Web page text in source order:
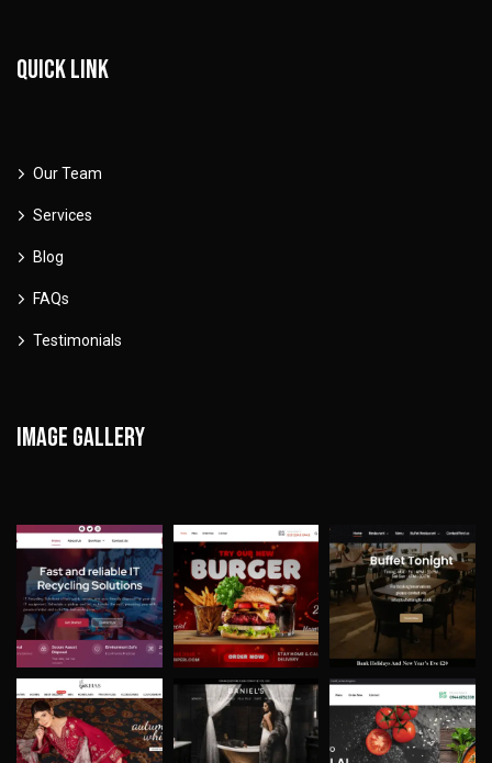
Quick link
Our Team
Services
Blog
FAQs
Testimonials
Image gallery